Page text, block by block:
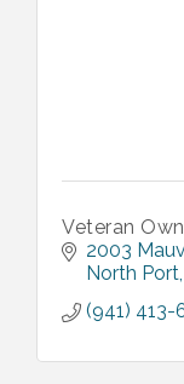
Veteran
2003
North Port
(941) 413-